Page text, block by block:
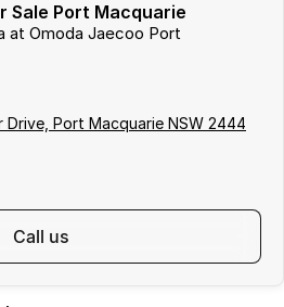
Sale Port Macquarie
at Omoda Jaecoo Port
Drive, Port Macquarie NSW 2444
call us